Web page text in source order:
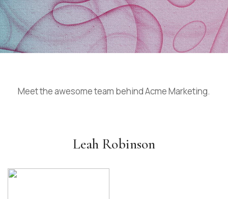
Meet the awesome team behind Acme Marketing.
Leah Robinson